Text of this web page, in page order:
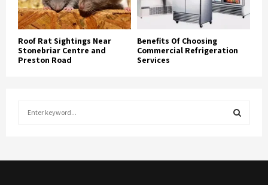
Roof Rat Sightings Near
Stonebriar Centre and
Preston Road
Benefits Of Choosing
Commercial Refrigeration
Services
E